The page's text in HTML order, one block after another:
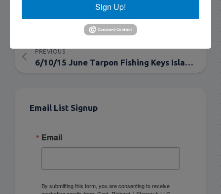
NEXT
6/12/15 Everglades June Tarpon Fishing
PREVIOUS
6/10/15 June Tarpon Fishing Keys Islamorada
Email List Signup
Email
By submitting this form, you are consenting to receive
Sign Up!